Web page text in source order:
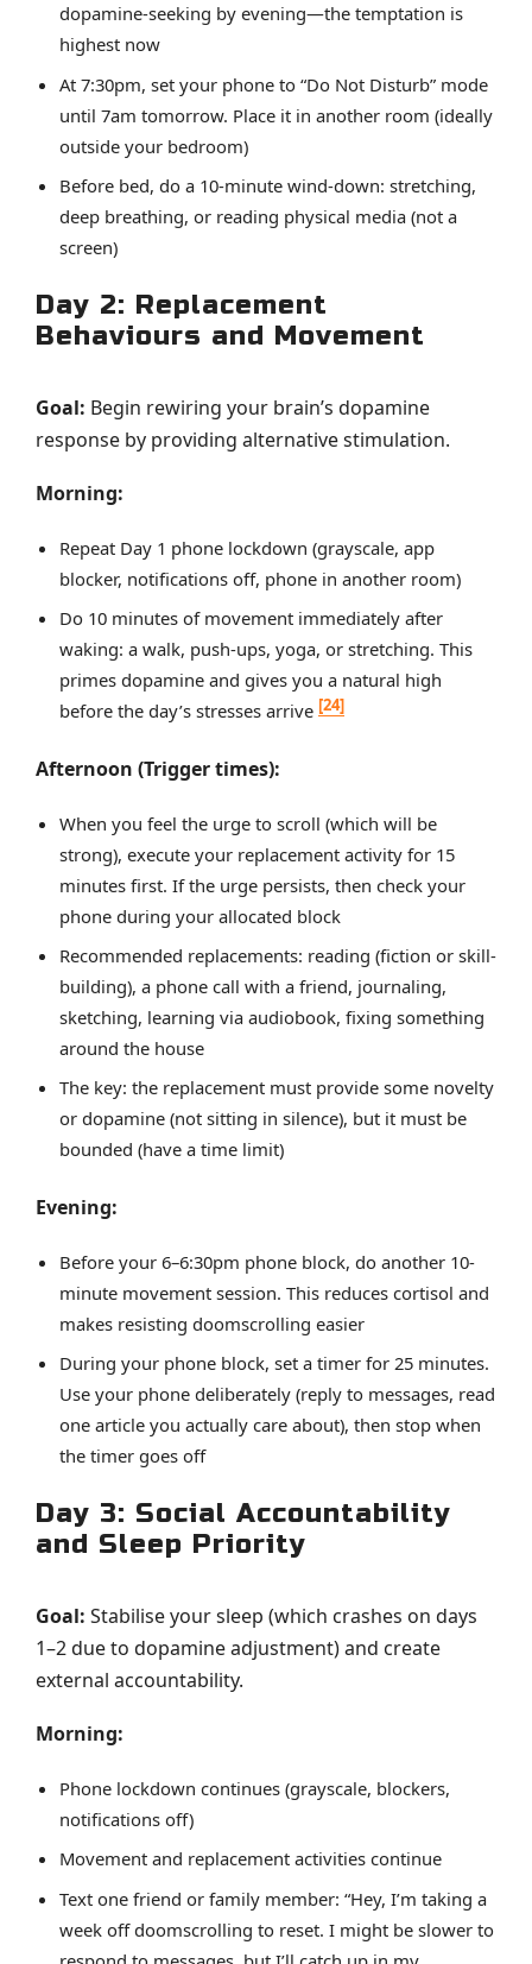
dopamine-seeking by evening—the temptation is
highest now
At 7:30pm, set your phone to “Do Not Disturb” mode
until 7am tomorrow. Place it in another room (ideally
outside your bedroom)
Before bed, do a 10-minute wind-down: stretching,
deep breathing, or reading physical media (not a
screen)
Day 2: Replacement
Behaviours and Movement
Goal: Begin rewiring your brain’s dopamine
response by providing alternative stimulation.
Morning:
Repeat Day 1 phone lockdown (grayscale, app
blocker, notifications off, phone in another room)
Do 10 minutes of movement immediately after
waking: a walk, push-ups, yoga, or stretching. This
primes dopamine and gives you a natural high
before the day’s stresses arrive [24]
Afternoon (Trigger times):
When you feel the urge to scroll (which will be
strong), execute your replacement activity for 15
minutes first. If the urge persists, then check your
phone during your allocated block
Recommended replacements: reading (fiction or skill-
building), a phone call with a friend, journaling,
sketching, learning via audiobook, fixing something
around the house
The key: the replacement must provide some novelty
or dopamine (not sitting in silence), but it must be
bounded (have a time limit)
Evening:
Before your 6–6:30pm phone block, do another 10-
minute movement session. This reduces cortisol and
makes resisting doomscrolling easier
During your phone block, set a timer for 25 minutes.
Use your phone deliberately (reply to messages, read
one article you actually care about), then stop when
the timer goes off
Day 3: Social Accountability
and Sleep Priority
Goal: Stabilise your sleep (which crashes on days
1–2 due to dopamine adjustment) and create
external accountability.
Morning:
Phone lockdown continues (grayscale, blockers,
notifications off)
Movement and replacement activities continue
Text one friend or family member: “Hey, I’m taking a
week off doomscrolling to reset. I might be slower to